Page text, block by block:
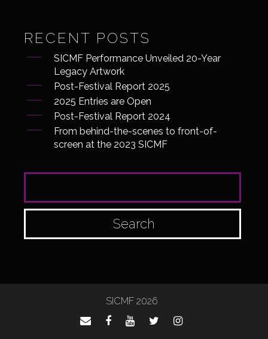
RECENT POSTS
SICMF Performance Unveiled 20-Year
Legacy Artwork
Post-Festival Report 2025
2025 Entries are Open
Post-Festival Report 2024
From behind-the-scenes to front-of-
screen at the 2023 SICMF
SEARCH FOR:
SICMF 2026